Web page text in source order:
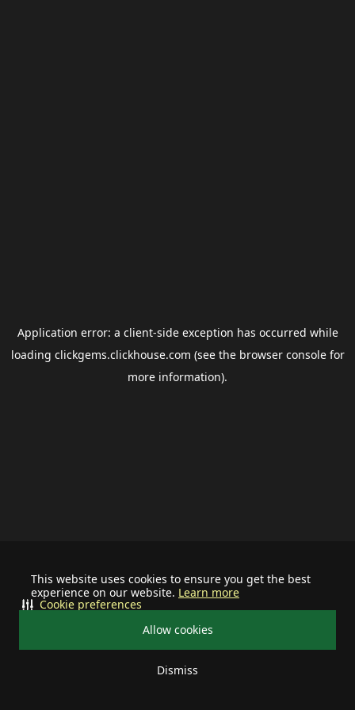
This website uses cookies to ensure you get the best
experience on our website. Learn more
Allow cookies
Dismiss
Cookie preferences
Application error: a client-side exception has occurred while
loading clickgems.clickhouse.com (see the browser consolefor
more information).